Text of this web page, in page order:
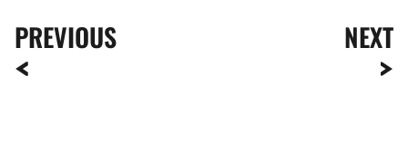
PREVIOUS NEXT